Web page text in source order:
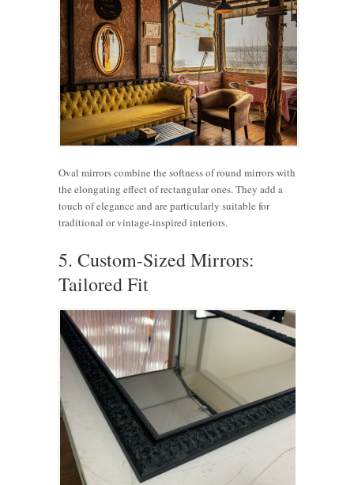
Oval mirrors combine the softness of round mirrors with
the elongating effect of rectangular ones. They add a
touch of elegance and are particularly suitable for
traditional or vintage-inspired interiors.
5. Custom-Sized Mirrors:
Tailored Fit